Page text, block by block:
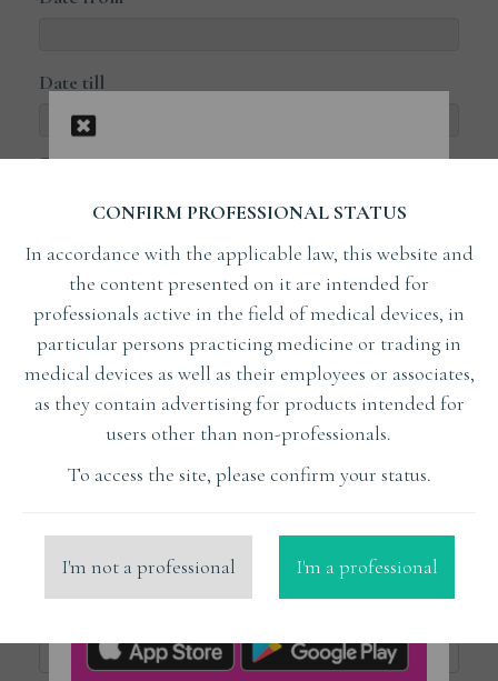
Date till
Subject
Lecturer
x Mekias Nikolaos ZTM
Organizer
CONFIRM PROFESSIONAL STATUS
In accordance with the applicable law, this website and
the content presented on it are intended for
professionals active in the field of medical devices, in
particular persons practicing medicine or trading in
medical devices as well as their employees or associates,
as they contain advertising for products intended for
users other than non-professionals.
To access the site, please confirm your status.
I'm not a professional I'm a professional